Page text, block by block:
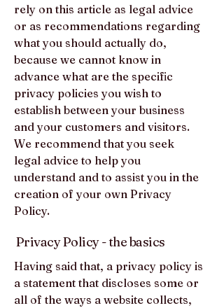
rely on this article as legal advice
or as recommendations regarding
what you should actually do,
because we cannot know in
advance what are the specific
privacy policies you wish to
establish between your business
and your customers and visitors.
We recommend that you seek
legal advice to help you
understand and to assist you in the
creation of your own Privacy
Policy.
Privacy Policy - the basics
Having said that, a privacy policy is
a statement that discloses some or
all of the ways a website collects,